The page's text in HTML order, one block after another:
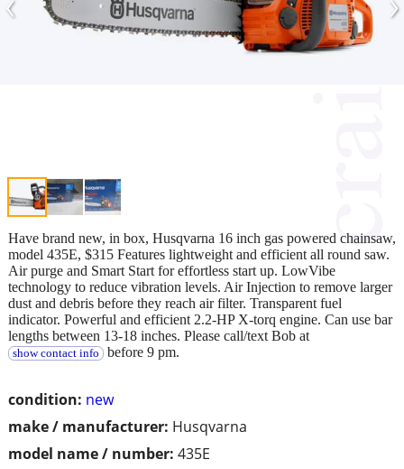
condition: new
make / manufacturer: Husqvarna
model name / number: 435E
Have brand new, in box, Husqvarna 16 inch gas powered chainsaw,
model 435E, $315 Features lightweight and efficient all round saw.
Air purge and Smart Start for effortless start up. LowVibe
technology to reduce vibration levels. Air Injection to remove larger
dust and debris before they reach air filter. Transparent fuel
indicator. Powerful and efficient 2.2-HP X-torq engine. Can use bar
lengths between 13-18 inches. Please call/text Bob at
show contact info before 9 pm.